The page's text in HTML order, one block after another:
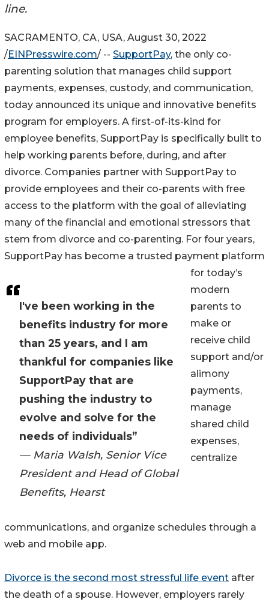
line.
I've been working in the
benefits industry for more
than 25 years, and I am
thankful for companies like
SupportPay that are
pushing the industry to
evolve and solve for the
needs of individuals”
— Maria Walsh, Senior Vice
President and Head of Global
Benefits, Hearst
SACRAMENTO, CA, USA, August 30, 2022
/EINPresswire.com/ -- SupportPay, the only co-
parenting solution that manages child support
payments, expenses, custody, and communication,
today announced its unique and innovative benefits
program for employers. A first-of-its-kind for
employee benefits, SupportPay is specifically built to
help working parents before, during, and after
divorce. Companies partner with SupportPay to
provide employees and their co-parents with free
access to the platform with the goal of alleviating
many of the financial and emotional stressors that
stem from divorce and co-parenting. For four years,
SupportPay has become a trusted payment platform
for today’s
modern
parents to
make or
receive child
support and/or
alimony
payments,
manage
shared child
expenses,
centralize
communications, and organize schedules through a
web and mobile app.
Divorce is the second most stressful life event after
the death of a spouse. However, employers rarely